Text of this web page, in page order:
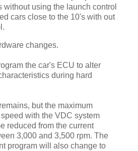
without using the launch control
cars close to the 10's with out
changes.
the car's ECU to alter
during hard
but the maximum
with the VDC system
reduced from the current
3,000 and 3,500 rpm. The
program will also change to